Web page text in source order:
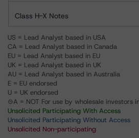
Class H-X Notes
US = Lead Analyst based in USA
CA = Lead Analyst based in Canada
EU = Lead Analyst based in EU
UK = Lead Analyst based in UK
AU = Lead Analyst based in Australia
E = EU endorsed
U = UK endorsed
⊝A = NOT For use by wholesale investors
Unsolicited Participating With Access
Unsolicited Participating Without Access
Unsolicited Non-participating